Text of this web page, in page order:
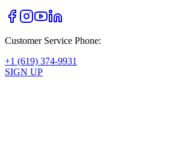
Customer Service Phone:
+1 (619) 374-9931
SIGN UP